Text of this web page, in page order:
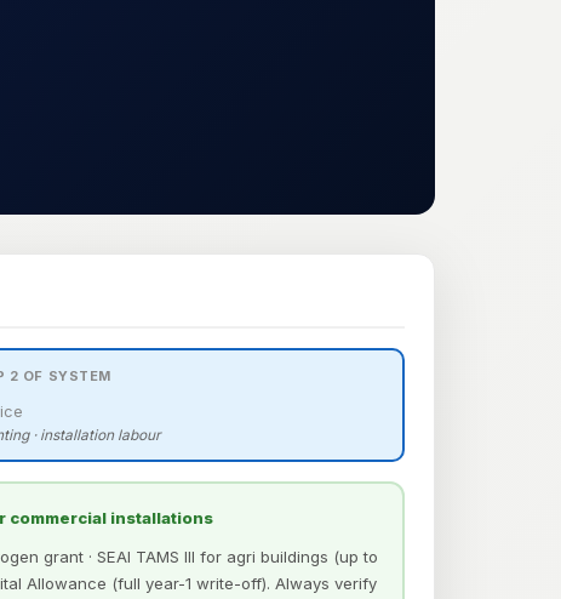
2 OF SYSTEM
· installation labour
commercial installations
grant · SEAI TAMS III for agri buildings (up to
Allowance (full year-1 write-off). Always verify